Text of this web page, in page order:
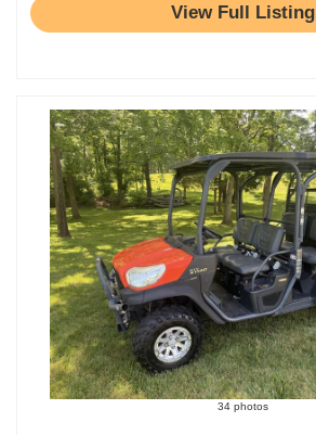
View Full Listing
34 photos